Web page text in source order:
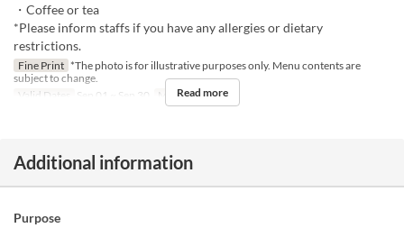
・Coffee or tea
*Please inform staffs if you have any allergies or dietary
restrictions.
Fine Print *The photo is for illustrative purposes only. Menu contents are
subject to change.
Valid Dates
Sep 01 ~ Sep 30 Meals Dinner
Read more
Additional information
Purpose